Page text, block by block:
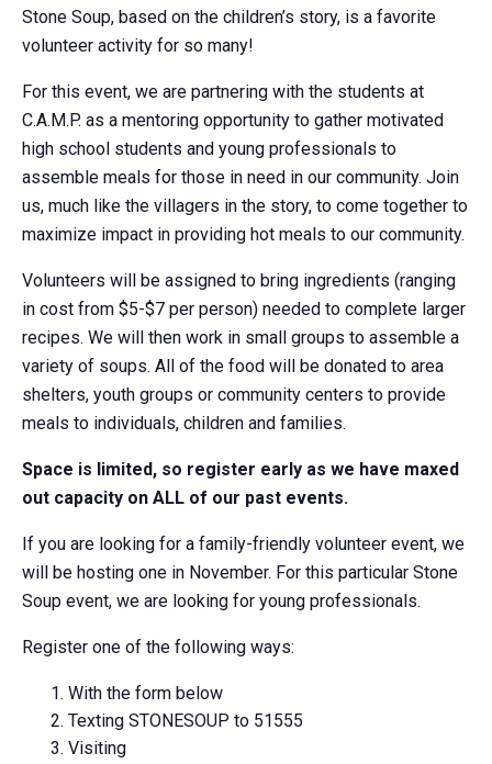
Stone Soup, based on the children’s story, is a favorite
volunteer activity for so many!
For this event, we are partnering with the students at
C.A.M.P. as a mentoring opportunity to gather motivated
high school students and young professionals to
assemble meals for those in need in our community. Join
us, much like the villagers in the story, to come together to
maximize impact in providing hot meals to our community.
Volunteers will be assigned to bring ingredients (ranging
in cost from $5-$7 per person) needed to complete larger
recipes. We will then work in small groups to assemble a
variety of soups. All of the food will be donated to area
shelters, youth groups or community centers to provide
meals to individuals, children and families.
Space is limited, so register early as we have maxed
out capacity on ALL of our past events.
If you are looking for a family-friendly volunteer event, we
will be hosting one in November. For this particular Stone
Soup event, we are looking for young professionals.
Register one of the following ways:
With the form below
Texting STONESOUP to 51555
Visiting